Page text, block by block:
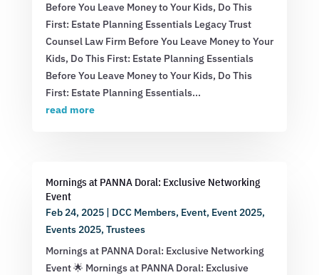
Before You Leave Money to Your Kids, Do This
First: Estate Planning Essentials Legacy Trust
Counsel Law Firm Before You Leave Money to Your
Kids, Do This First: Estate Planning Essentials
Before You Leave Money to Your Kids, Do This
First: Estate Planning Essentials...
read more
Mornings at PANNA Doral: Exclusive Networking
Event
Feb 24, 2025| DCC Members, Event, Event 2025,
Events 2025, Trustees
Mornings at PANNA Doral: Exclusive Networking
Event 🌟 Mornings at PANNA Doral: Exclusive